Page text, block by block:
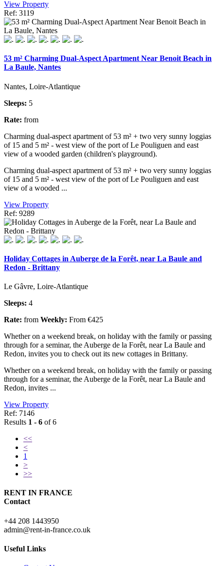
View Property
Ref: 3119
53 m² Charming Dual-Aspect Apartment Near Benoit Beach in
La Baule, Nantes
Nantes, Loire-Atlantique
Sleeps: 5
Rate: from
Charming dual-aspect apartment of 53 m² + two very sunny loggias
of 15 and 5 m² - west view of the port of Le Pouliguen and east
view of a wooded garden (children's playground).
Charming dual-aspect apartment of 53 m² + two very sunny loggias
of 15 and 5 m² - west view of the port of Le Pouliguen and east
view of a wooded ...
View Property
Ref: 9289
Holiday Cottages in Auberge de la Forêt, near La Baule and
Redon - Brittany
Le Gâvre, Loire-Atlantique
Sleeps: 4
Rate: from Weekly: From €425
Whether on a weekend break, on holiday with the family or passing
through for a seminar, the Auberge de la Forêt, near La Baule and
Redon, invites you to check out its new cottages in Brittany.
Whether on a weekend break, on holiday with the family or passing
through for a seminar, the Auberge de la Forêt, near La Baule and
Redon, invites ...
View Property
Ref: 7146
Results 1 - 6 of 6
<<
<
1
>
>>
RENT IN FRANCE
Contact
+44 208 1443950
admin@rent-in-france.co.uk
Useful Links